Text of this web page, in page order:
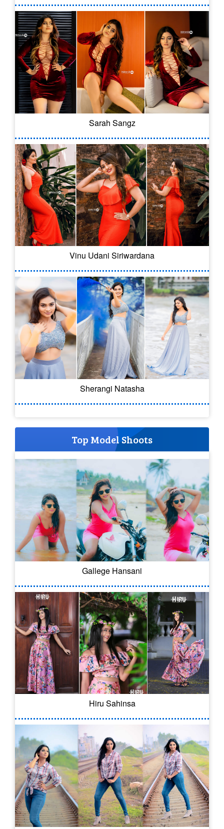
Sarah Sangz
Vinu Udani Siriwardana
Sherangi Natasha
Top Model Shoots
Gallege Hansani
Hiru Sahinsa